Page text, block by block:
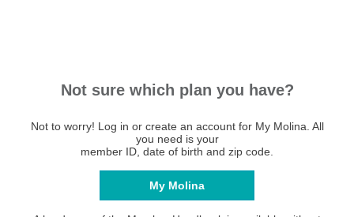
Not sure which plan you have?
Not to worry! Log in or create an account for My Molina. All
you need is your
member ID, date of birth and zip code.
My Molina